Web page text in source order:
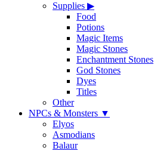
Supplies ▶
Food
Potions
Magic Items
Magic Stones
Enchantment Stones
God Stones
Dyes
Titles
Other
NPCs & Monsters ▼
Elyos
Asmodians
Balaur